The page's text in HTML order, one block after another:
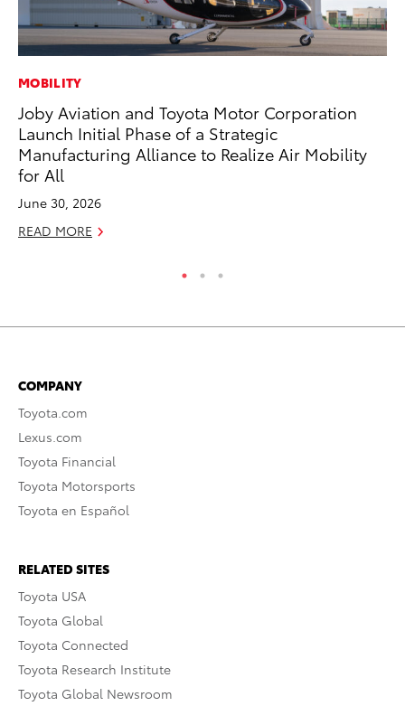
MOBILITY
Joby Aviation and Toyota Motor Corporation
Launch Initial Phase of a Strategic
Manufacturing Alliance to Realize Air Mobility
for All
June 30, 2026
READ MORE
COMPANY
Toyota.com
Lexus.com
Toyota Financial
Toyota Motorsports
Toyota en Español
RELATED SITES
Toyota USA
Toyota Global
Toyota Connected
Toyota Research Institute
Toyota Global Newsroom